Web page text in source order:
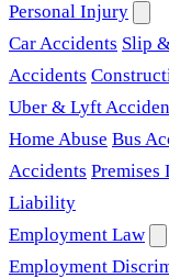
Personal Injury
Car Accidents Slip
Accidents
Uber & Lyft
Home Abuse Bus
Accidents
Liability
Employment Law
Employment